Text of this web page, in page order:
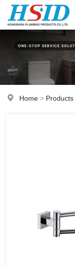
Home > Products